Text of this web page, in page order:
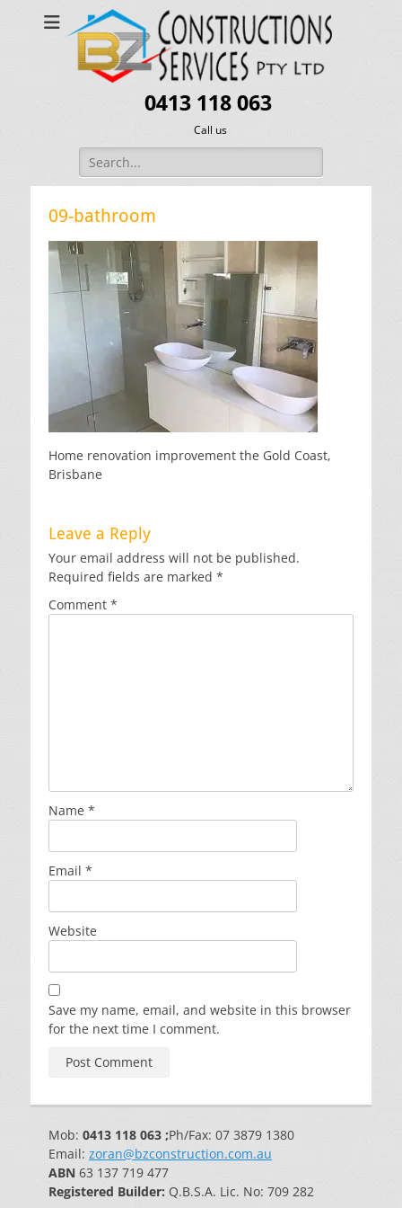
0413 118 063
Call us
Search
for:
09-bathroom
Home renovation improvement the Gold Coast,
Brisbane
Leave a Reply
Your email address will not be published.
Required fields are marked *
Comment *
Name *
Email *
Website
Save my name, email, and website in this browser
for the next time I comment.
Mob: 0413 118 063 ;Ph/Fax: 07 3879 1380
Email: zoran@bzconstruction.com.au
ABN 63 137 719 477
Registered Builder: Q.B.S.A. Lic. No: 709 282